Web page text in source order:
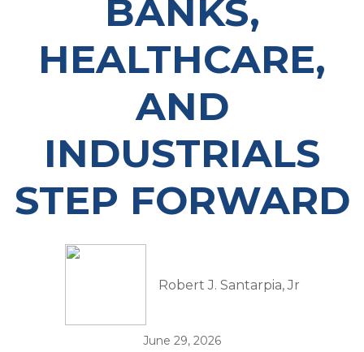
BANKS,
HEALTHCARE,
AND
INDUSTRIALS
STEP FORWARD
Robert J. Santarpia, Jr
June 29, 2026